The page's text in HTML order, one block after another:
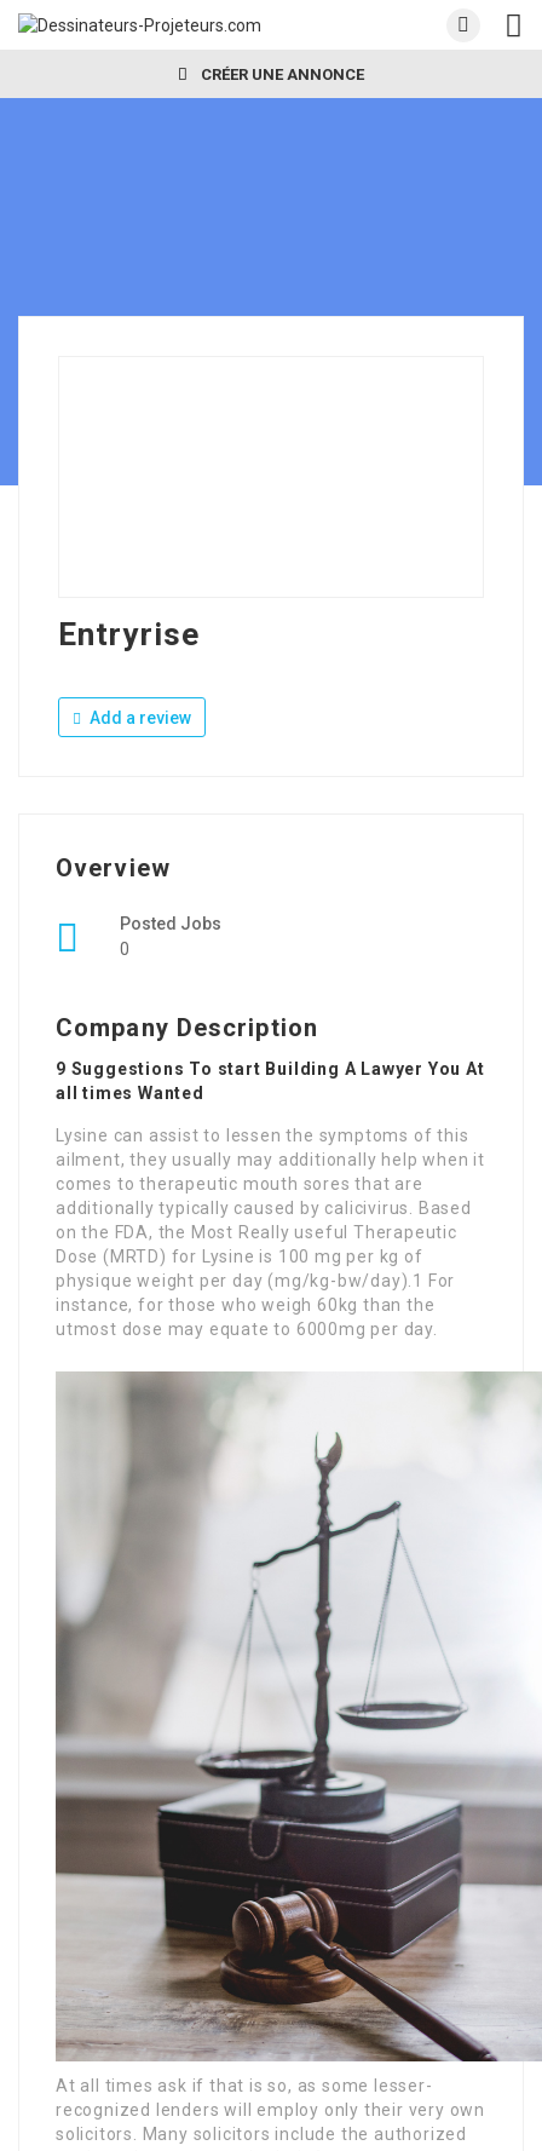
CRÉER UNE ANNONCE
Entryrise
Add a review
Overview
Posted Jobs
0
Company Description
9 Suggestions To start Building A Lawyer You At
all times Wanted
Lysine can assist to lessen the symptoms of this
ailment, they usually may additionally help when it
comes to therapeutic mouth sores that are
additionally typically caused by calicivirus. Based
on the FDA, the Most Really useful Therapeutic
Dose (MRTD) for Lysine is 100 mg per kg of
physique weight per day (mg/kg-bw/day).1 For
instance, for those who weigh 60kg than the
utmost dose may equate to 6000mg per day.
At all times ask if that is so, as some lesser-
recognized lenders will employ only their very own
solicitors. Many solicitors include the authorized